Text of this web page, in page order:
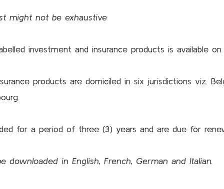
might not be exhaustive
investment and insurance products is available on
products are domiciled in six jurisdictions viz.
for a period of three (3) years and are due for
downloaded in English, French, German and Italian.